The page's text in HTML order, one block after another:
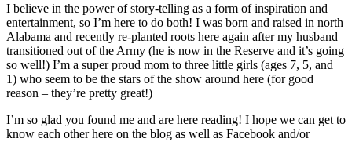
I believe in the power of story-telling as a form of inspiration and
entertainment, so I’m here to do both! I was born and raised in north
Alabama and recently re-planted roots here again after my husband
transitioned out of the Army (he is now in the Reserve and it’s going
so well!) I’m a super proud mom to three little girls (ages 7, 5, and
1) who seem to be the stars of the show around here (for good
reason – they’re pretty great!)
I’m so glad you found me and are here reading! I hope we can get to
know each other here on the blog as well as Facebook and/or